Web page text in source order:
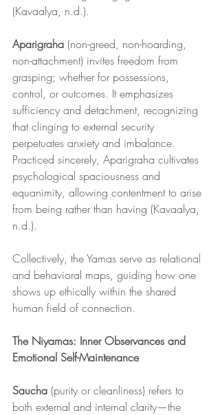
(Kavaalya, n.d.).
Aparigraha (non-greed, non-hoarding,
non-attachment) invites freedom from
grasping; whether for possessions,
control, or outcomes. It emphasizes
sufficiency and detachment, recognizing
that clinging to external security
perpetuates anxiety and imbalance.
Practiced sincerely, Aparigraha cultivates
psychological spaciousness and
equanimity, allowing contentment to arise
from being rather than having (Kavaalya,
n.d.).
Collectively, the Yamas serve as relational
and behavioral maps, guiding how one
shows up ethically within the shared
human field of connection.
The Niyamas: Inner Observances and
Emotional Self-Maintenance
Saucha (purity or cleanliness) refers to
both external and internal clarity—the